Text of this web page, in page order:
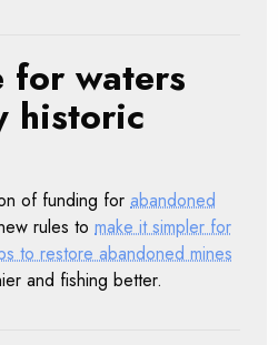
waters
historic
of funding for abandoned
rules to make it simpler for
to restore abandoned mines
and fishing better.